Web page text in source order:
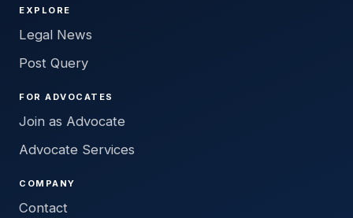
EXPLORE
Legal News
Post Query
FOR ADVOCATES
Join as Advocate
Advocate Services
COMPANY
Contact